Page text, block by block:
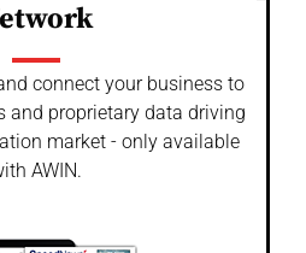
connect your business to
and proprietary data driving
market - only available
AWIN.